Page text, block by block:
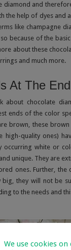
diamond and
the help of dyes and
like champagne
because of the
about these
and much more.
At The
about chocolate
ends of the color
brown, these
quality ones)
white or
unique. They are
ones. Further,
big, they will not be
to the needs and
We use cookies